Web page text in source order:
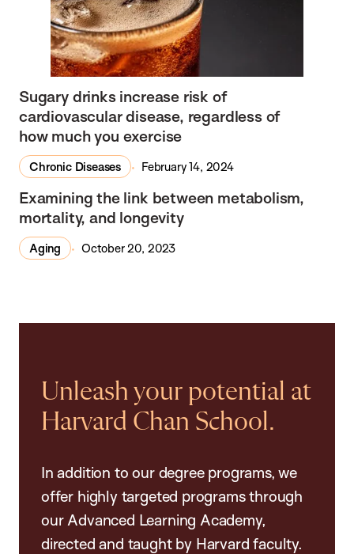
Sugary drinks increase risk of
cardiovascular disease, regardless of
how much you exercise
Chronic Diseases
February 14, 2024
In the Media
Examining the link between metabolism,
mortality, and longevity
Aging October 20, 2023
Unleash your potential at
Harvard Chan School.
In addition to our degree programs, we
offer highly targeted programs through
our Advanced Learning Academy,
directed and taught by Harvard faculty.